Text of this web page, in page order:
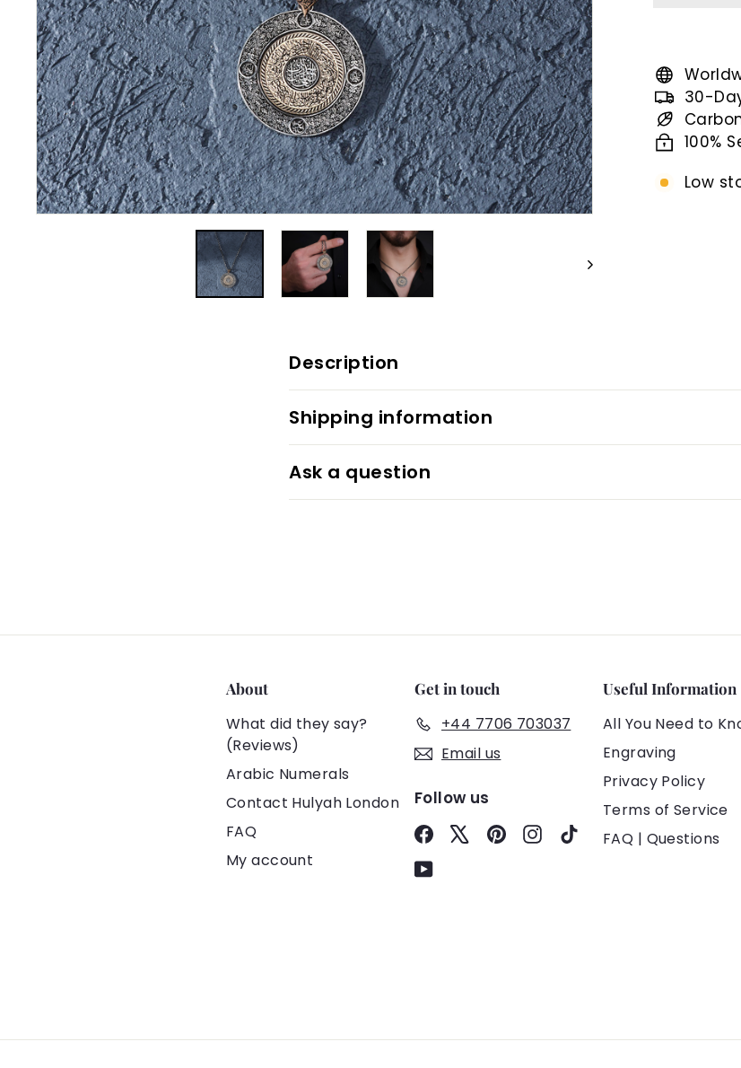
30-
100%
Low
Description
Shipping information
Ask a question
About
What did they say?
(Reviews)
Arabic Numerals
Contact Hulyah London
FAQ
My account
Get in touch
+44 7706 703037
Email us
Follow us
FacebookPinterestInstagram
TikTok
YouTube
Useful Information
All You Need to
Engraving
Privacy Policy
Terms of Service
FAQ | Questions